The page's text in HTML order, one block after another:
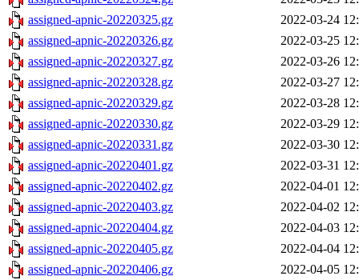
assigned-apnic-20220325.gz
2022-03-24
assigned-apnic-20220326.gz
2022-03-25
assigned-apnic-20220327.gz
2022-03-26
assigned-apnic-20220328.gz
2022-03-27
assigned-apnic-20220329.gz
2022-03-28
assigned-apnic-20220330.gz
2022-03-29
assigned-apnic-20220331.gz
2022-03-30
assigned-apnic-20220401.gz
2022-03-31
assigned-apnic-20220402.gz
2022-04-01
assigned-apnic-20220403.gz
2022-04-02
assigned-apnic-20220404.gz
2022-04-03
assigned-apnic-20220405.gz
2022-04-04
assigned-apnic-20220406.gz
2022-04-05